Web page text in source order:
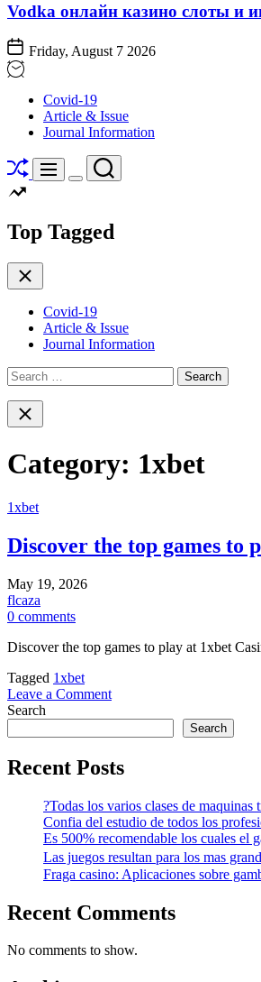
Vodka онлайн казино слоты и
Friday, August 7 2026
EDU
JOURNAL
Covid-19
Article & Issue
Journal Information
ShuffleMenu
Switch
Search
Top Tagged
Close
Covid-19
Article & Issue
Journal Information
Search
for:
Close
search
Category: 1xbet
1xbet
Discover the top games to
May 19, 2026
flcaza
0 comments
Discover the top games to play at 1xbet
Tagged 1xbet
Leave a Commenton
top
to
at
1xbet
Casino
for
an
experience
Search
Search
Recent Posts
?Todas los varios clases de maquinas
Confia del estudio de todos los
Es 500% recomendable los cuales el
Las juegos resultan para los mas
Fraga casino: Aplicaciones sobre
Recent Comments
No comments to show.